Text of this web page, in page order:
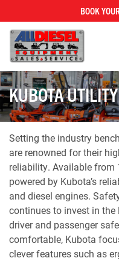
BOOK
KUBOTA
Setting the industry
are renowned for their
reliability. Available from
powered by Kubota’s
and diesel engines.
continues to invest in
driver and passenger
comfortable, Kubota
clever features such as